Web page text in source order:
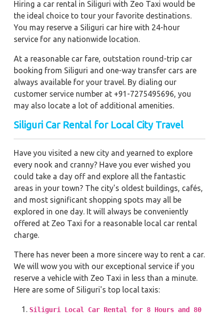
Hiring a car rental in Siliguri with Zeo Taxi would be
the ideal choice to tour your favorite destinations.
You may reserve a Siliguri car hire with 24-hour
service for any nationwide location.
At a reasonable car fare, outstation round-trip car
booking from Siliguri and one-way transfer cars are
always available for your travel. By dialing our
customer service number at +91-7275495696, you
may also locate a lot of additional amenities.
Siliguri Car Rental for Local City Travel
Have you visited a new city and yearned to explore
every nook and cranny? Have you ever wished you
could take a day off and explore all the fantastic
areas in your town? The city's oldest buildings, cafés,
and most significant shopping spots may all be
explored in one day. It will always be conveniently
offered at Zeo Taxi for a reasonable local car rental
charge.
There has never been a more sincere way to rent a car.
We will wow you with our exceptional service if you
reserve a vehicle with Zeo Taxi in less than a minute.
Here are some of Siliguri's top local taxis:
Siliguri Local Car Rental for 8 Hours and 80